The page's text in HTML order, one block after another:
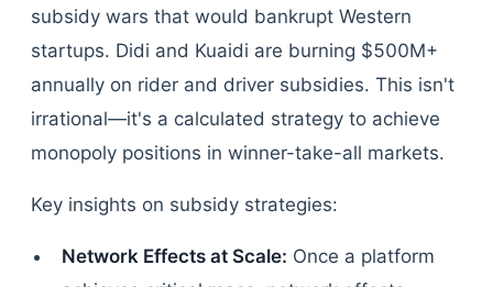
subsidy wars that would bankrupt Western
startups. Didi and Kuaidi are burning $500M+
annually on rider and driver subsidies. This isn't
irrational—it's a calculated strategy to achieve
monopoly positions in winner-take-all markets.
Key insights on subsidy strategies:
Network Effects at Scale: Once a platform